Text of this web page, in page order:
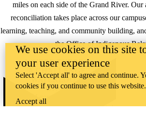
miles on each side of the Grand River.
reconciliation takes place across our
learning, teaching, and community building,
theOffice of Indigenous
WHERE THERE’S
A CHALLENGE,
WATERLOO IS
ON IT.
Learn how →
©2026 All rights
We use cookies on this site
your user experience
Select 'Accept all' to agree and continue.
cookies if you continue to use this website.
Accept all